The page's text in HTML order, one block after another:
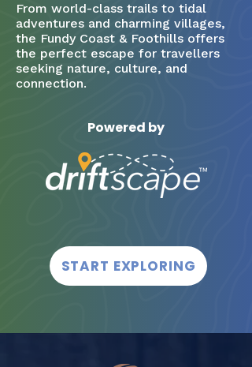
From world-class trails to tidal
adventures and charming villages,
the Fundy Coast & Foothills offers
the perfect escape for travellers
seeking nature, culture, and
connection.
Powered by
START EXPLORING